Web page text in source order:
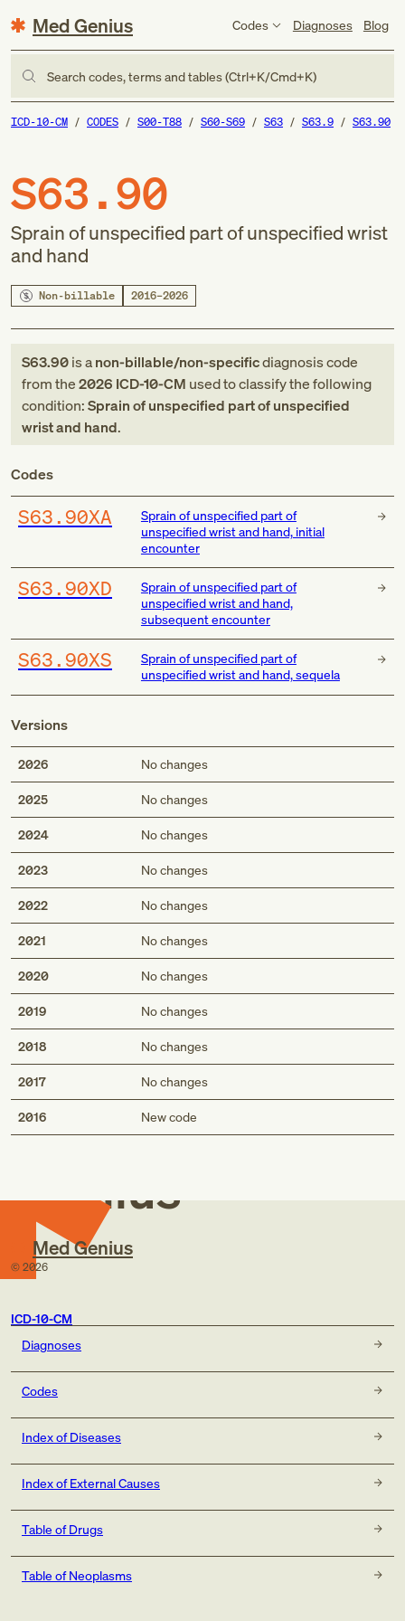
Med Genius Codes Diagnoses Blog
Search codes, terms and tables (Ctrl+K/Cmd+K)
ICD-10-CM CODES S00-T88 S60-S69 S63 S63.9 S63.90
S63.90
Sprain of unspecified part of unspecified wrist
and hand
Non-billable 2016–2026
S63.90is anon-billable/non-specificdiagnosis code
fromthe2026 ICD-10-CM used to classify the following
condition:Sprain of unspecified part of unspecified
wrist and hand.
Codes
S63.90XA
Sprain of unspecified part of
unspecified wrist and hand, initial
encounter
S63.90XD
Sprain of unspecified part of
unspecified wrist and hand,
subsequent encounter
S63.90XS
Sprain of unspecified part of
unspecified wrist and hand, sequela
Versions
2026 No changes
2025 No changes
2024 No changes
2023 No changes
2022 No changes
2021 No changes
2020 No changes
2019 No changes
2018 No changes
2017 No changes
2016 New code
Med
Genius
Med Genius
© 2026
ICD-10-CM
Diagnoses
Codes
Index of Diseases
Index of External Causes
Table of Drugs
Table of Neoplasms